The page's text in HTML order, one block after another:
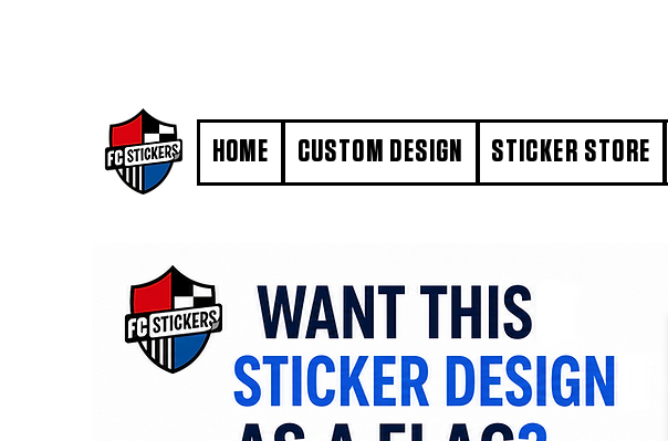
HOME CUSTOM DESIGN STICKER STORE